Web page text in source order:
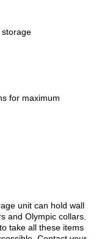
for maximum
unit can hold wall
and Olympic collars.
take all these items